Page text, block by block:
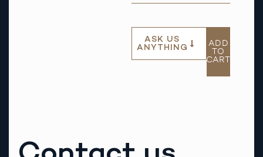
ASK US
ANYTHING
ADD
TO
CART